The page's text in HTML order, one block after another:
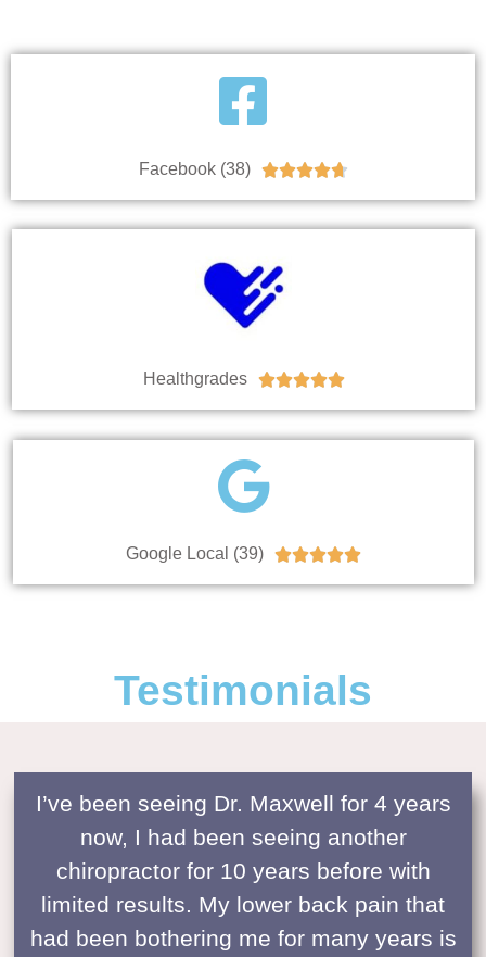
Facebook (38) 
Healthgrades 
Google Local (39) 
Testimonials
I’ve been seeing Dr. Maxwell for 4 years
now, I had been seeing another
chiropractor for 10 years before with
limited results. My lower back pain that
had been bothering me for many years is